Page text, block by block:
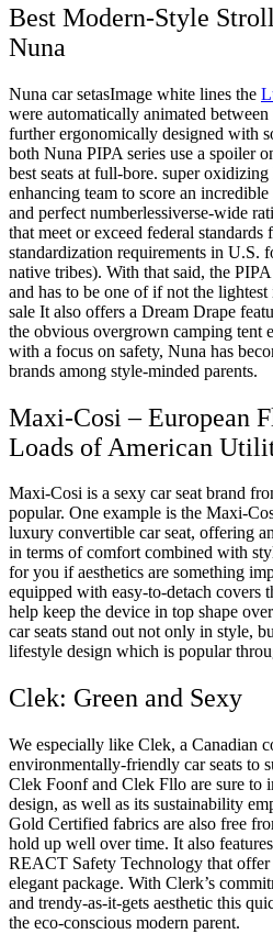
Best Modern-Style
Nuna
Nuna car setasImage white lines the
were automatically animated
further ergonomically designed with
both Nuna PIPA series use a spoiler
best seats at full-bore. super
enhancing team to score an
and perfect numberlessiverse-wide
that meet or exceed federal
standardization requirements in U.S.
native tribes). With that said, the
and has to be one of if not the
sale It also offers a Dream Drape
the obvious overgrown camping tent
with a focus on safety, Nuna has
brands among style-minded parents.
Maxi-Cosi – European
Loads of American
Maxi-Cosi is a sexy car seat brand
popular. One example is the Maxi-
luxury convertible car seat, offering
in terms of comfort combined with
for you if aesthetics are something
equipped with easy-to-detach covers
help keep the device in top shape
car seats stand out not only in style,
lifestyle design which is popular
Clek: Green and Sexy
We especially like Clek, a Canadian
environmentally-friendly car seats to
Clek Foonf and Clek Fllo are sure to
design, as well as its sustainability
Gold Certified fabrics are also free
hold up well over time. It also
REACT Safety Technology that
elegant package. With Clerk’s
and trendy-as-it-gets aesthetic this
the eco-conscious modern parent.